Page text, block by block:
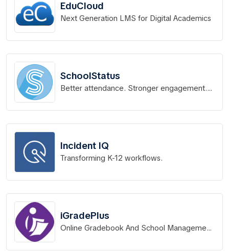
EduCloud
Next Generation LMS for Digital Academics
SchoolStatus
Better attendance. Stronger engagement.
Incident IQ
Transforming K-12 workflows.
iGradePlus
Online Gradebook And School Management